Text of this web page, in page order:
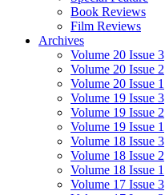
Book Reviews
Film Reviews
Archives
Volume 20 Issue 3
Volume 20 Issue 2
Volume 20 Issue 1
Volume 19 Issue 3
Volume 19 Issue 2
Volume 19 Issue 1
Volume 18 Issue 3
Volume 18 Issue 2
Volume 18 Issue 1
Volume 17 Issue 3